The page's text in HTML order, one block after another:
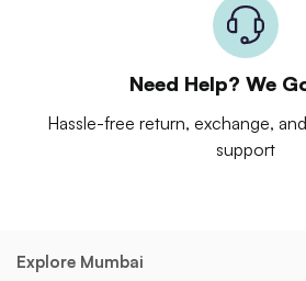
Need Help? We
Hassle-free return, exchange,
support
Explore Mumbai